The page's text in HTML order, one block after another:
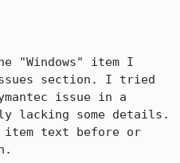
"Windows" item I
Issues section. I tried
issue in a
lacking some details.
text before or